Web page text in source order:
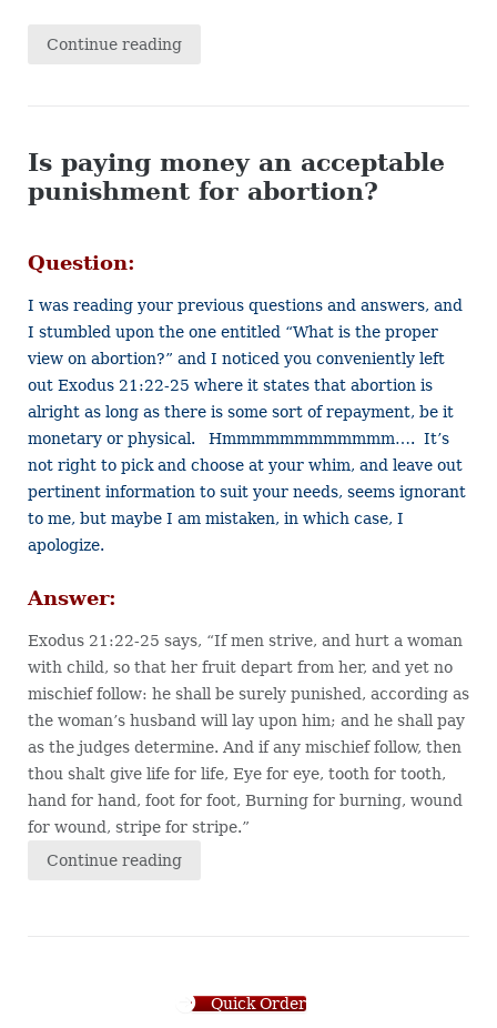
Continue reading
Is paying money an acceptable
punishment for abortion?
Question:
I was reading your previous questions and answers, and
I stumbled upon the one entitled “What is the proper
view on abortion?” and I noticed you conveniently left
out Exodus 21:22-25 where it states that abortion is
alright as long as there is some sort of repayment, be it
monetary or physical. Hmmmmmmmmmmmm…. It’s
not right to pick and choose at your whim, and leave out
pertinent information to suit your needs, seems ignorant
to me, but maybe I am mistaken, in which case, I
apologize.
Answer:
Exodus 21:22-25 says, “If men strive, and hurt a woman
with child, so that her fruit depart from her, and yet no
mischief follow: he shall be surely punished, according as
the woman’s husband will lay upon him; and he shall pay
as the judges determine. And if any mischief follow, then
thou shalt give life for life, Eye for eye, tooth for tooth,
hand for hand, foot for foot, Burning for burning, wound
for wound, stripe for stripe.”
Continue reading
Quick Order